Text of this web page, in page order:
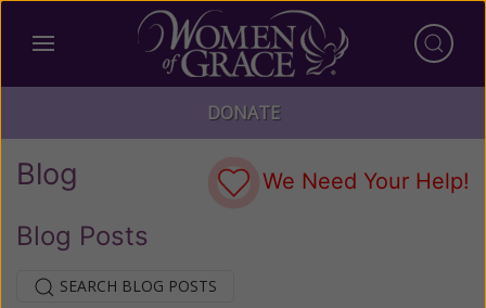
DONATE
Blog We Need Your Help!
Blog Posts
SEARCH BLOG POSTS